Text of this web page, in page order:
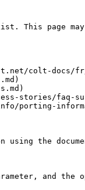
This page may
stories/faq-
porting-
the
and